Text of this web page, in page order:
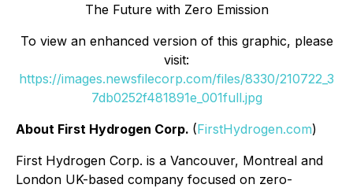
The Future with Zero Emission
To view an enhanced version of this graphic, please
visit:
https://images.newsfilecorp.com/files/8330/210722_3
7db0252f481891e_001full.jpg
About First Hydrogen Corp. (FirstHydrogen.com)
First Hydrogen Corp. is a Vancouver, Montreal and
London UK-based company focused on zero-